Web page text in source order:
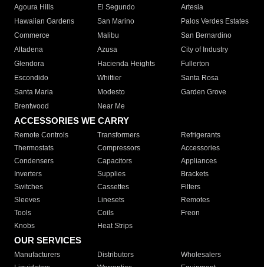
Agoura Hills
El Segundo
Artesia
Hawaiian Gardens
San Marino
Palos Verdes Estates
Commerce
Malibu
San Bernardino
Altadena
Azusa
City of Industry
Glendora
Hacienda Heights
Fullerton
Escondido
Whittier
Santa Rosa
Santa Maria
Modesto
Garden Grove
Brentwood
Near Me
ACCESSORIES WE CARRY
Remote Controls Transformers
Refrigerants
Thermostats
Compressors
Accessories
Condensers
Capacitors
Appliances
Inverters
Supplies
Brackets
Switches
Cassettes
Filters
Sleeves
Linesets
Remotes
Tools
Coils
Freon
Knobs
Heat Strips
OUR SERVICES
Manufacturers Distributors
Wholesalers